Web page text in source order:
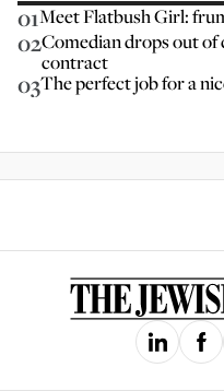
01Meet Flatbush Girl:
02Comedian drops out of
contract
03The perfect job for a